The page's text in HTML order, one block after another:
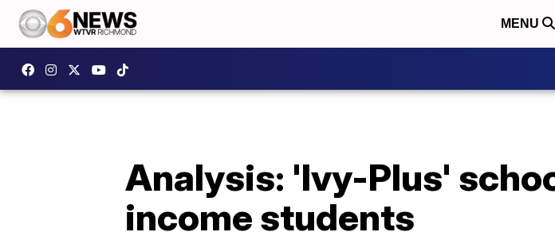
MENU
Analysis: 'Ivy-Plus'
income students